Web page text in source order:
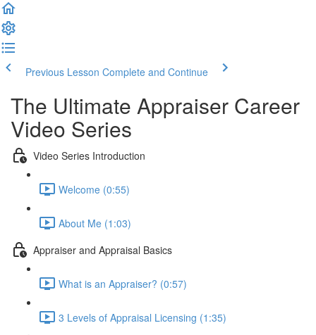
Previous Lesson Complete and Continue
The Ultimate Appraiser Career
Video Series
Video Series Introduction
Welcome (0:55)
About Me (1:03)
Appraiser and Appraisal Basics
What is an Appraiser? (0:57)
3 Levels of Appraisal Licensing (1:35)